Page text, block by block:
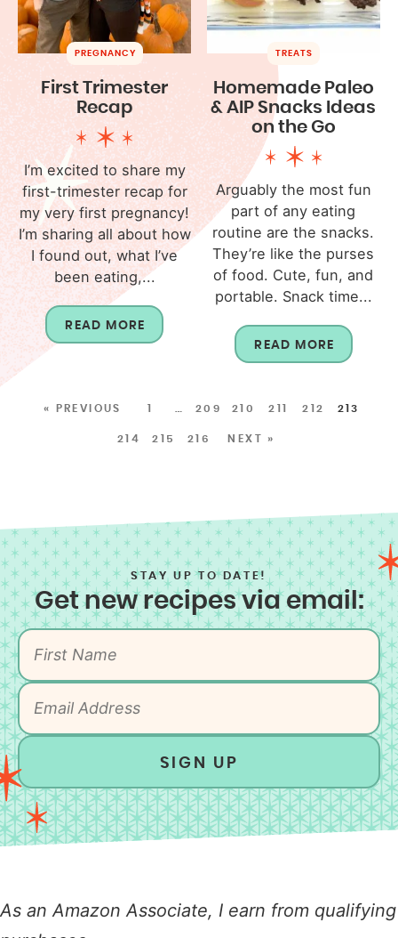
PREGNANCY
First Trimester
Recap
I’m excited to share my
first-trimester recap for
my very first pregnancy!
I’m sharing all about how
I found out, what I’ve
been eating,...
READ MORE
TREATS
Homemade Paleo
& AIP Snacks Ideas
on the Go
Arguably the most fun
part of any eating
routine are the snacks.
They’re like the purses
of food. Cute, fun, and
portable. Snack time...
READ MORE
« PREVIOUS 1 209 210 211 212 213
214 215 216 NEXT »
STAY UP TO DATE!
Get new recipes via email:
SIGN UP
As an Amazon Associate, I earn from qualifying